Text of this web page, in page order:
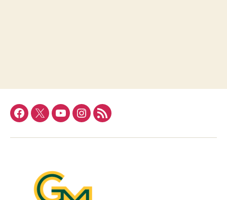
Facebook
TwitterYouTubeInstagram
RSS